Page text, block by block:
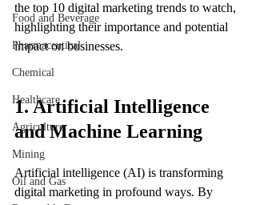
Food and Beverage
Pharmaceutical
Chemical
Healthcare
Agriculture
Mining
Oil and Gas
the top 10 digital marketing trends to watch,
highlighting their importance and potential
impact on businesses.
1. Artificial Intelligence
and Machine Learning
Artificial intelligence (AI) is transforming
digital marketing in profound ways. By